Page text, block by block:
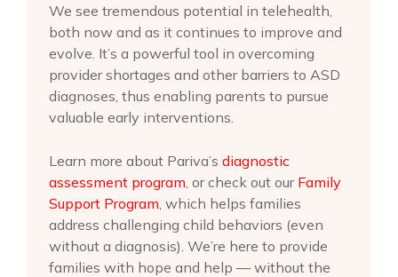
We see tremendous potential in telehealth,
both now and as it continues to improve and
evolve. It’s a powerful tool in overcoming
provider shortages and other barriers to ASD
diagnoses, thus enabling parents to pursue
valuable early interventions.
Learn more about Pariva’s diagnostic
assessment program, or check out our Family
Support Program, which helps families
address challenging child behaviors (even
without a diagnosis). We’re here to provide
families with hope and help — without the